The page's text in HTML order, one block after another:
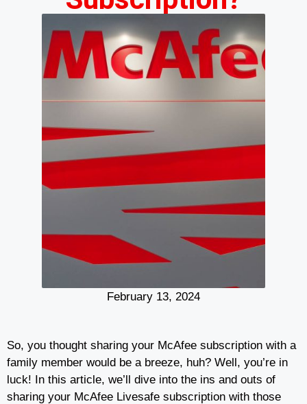
February 13, 2024
So, you thought sharing your McAfee subscription with a
family member would be a breeze, huh? Well, you’re in
luck! In this article, we’ll dive into the ins and outs of
sharing your McAfee Livesafe subscription with those